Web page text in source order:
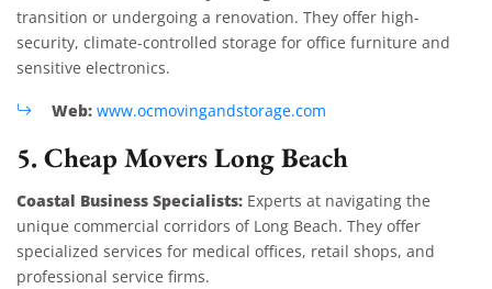
transition or undergoing a renovation. They offer high-
security, climate-controlled storage for office furniture and
sensitive electronics.
Web: www.ocmovingandstorage.com
5. Cheap Movers Long Beach
Coastal Business Specialists: Experts at navigating the
unique commercial corridors of Long Beach. They offer
specialized services for medical offices, retail shops, and
professional service firms.